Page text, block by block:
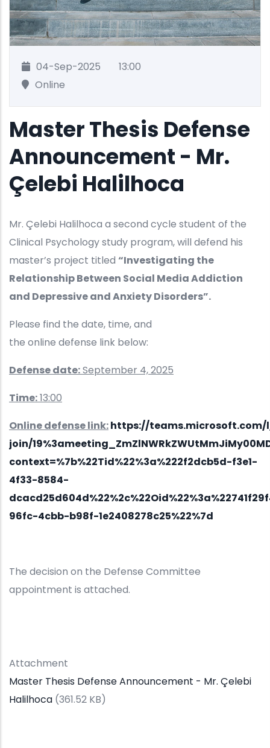
04-Sep-2025
13:00
Online
Master Thesis Defense
Announcement - Mr.
Çelebi Halilhoca
Mr. Çelebi Halilhoca a second cycle student of the
Clinical Psychology study program, will defend his
master’s project titled “Investigating the
Relationship Between Social Media Addiction
and Depressive and Anxiety Disorders”.
Please find the date, time, and
the online defense link below:
Defense date:September 4, 2025
Time:13:00
Online defense link:https://
join/
context=%7b%22Tid%22%3a%222f2dcb5d-f3e1-
4f33-8584-
96fc-4cbb-b98f-1e2408278c25%22%7d
The decision on the Defense Committee
appointment is attached.
Attachment
Master Thesis Defense Announcement - Mr. Çelebi
Halilhoca (361.52 KB)